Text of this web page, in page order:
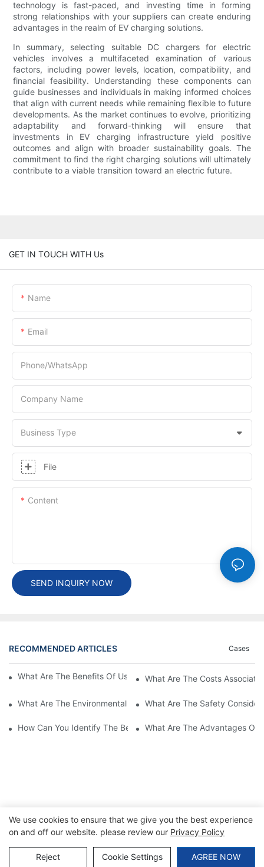
technology is fast-paced, and investing time in forming
strong relationships with your suppliers can create enduring
advantages in the realm of EV charging solutions.
In summary, selecting suitable DC chargers for electric
vehicles involves a multifaceted examination of various
factors, including power levels, location, compatibility, and
financial feasibility. Understanding these components can
guide businesses and individuals in making informed choices
that align with current needs while remaining flexible to future
developments. As the market continues to evolve, prioritizing
adaptability and forward-thinking will ensure that
investments in EV charging infrastructure yield positive
outcomes and align with broader sustainability goals. The
commitment to find the right charging solutions will ultimately
contribute to a viable transition toward an electric future.
GET IN TOUCH WITH Us
Name
Email
Phone/whatsApp
Company Name
Business Type
File
Content
SEND INQUIRY NOW
RECOMMENDED ARTICLES Cases
What Are The Benefits Of Using A High Power EV Charger?
What Are The Costs
What Are The Environmental Benefits Of Using High Power EV
What Are The Safety
How Can You Identify The Best DC EV Charger Supplier?
What Are The Advantages Of
Copyright © 2026 SINO |Sitemap Privacy Policy
We use cookies to ensure that we give you the best experience
on and off our website. please review our Privacy Policy
Reject Cookie Settings AGREE NOW